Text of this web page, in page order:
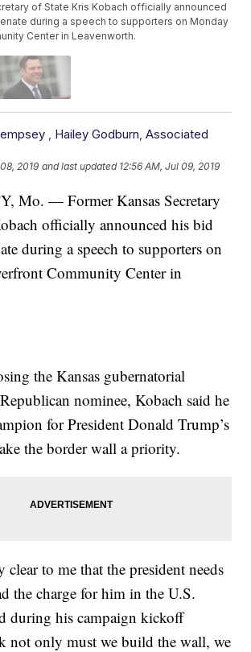
of State Kris Kobach officially announced
during a speech to supporters on Monday
Center in Leavenworth.
, Hailey Godburn,Associated
2019 and last updated 12:56 AM, Jul 09, 2019
Mo. — Former Kansas Secretary
officially announced his bid
during a speech to supporters on
Community Center in
the Kansas gubernatorial
nominee, Kobach said he
for President Donald Trump’s
the border wall a priority.
clear to me that the president needs
the charge for him in the U.S.
during his campaign kickoff
not only must we build the wall, we